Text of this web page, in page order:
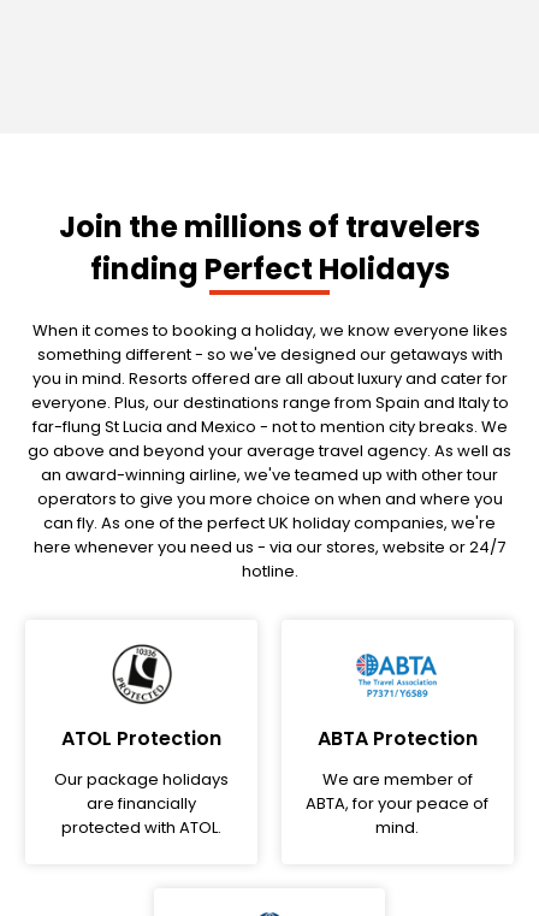
Join the millions of travelers
finding Perfect Holidays
When it comes to booking a holiday, we know everyone likes
something different - so we've designed our getaways with
you in mind. Resorts offered are all about luxury and cater for
everyone. Plus, our destinations range from Spain and Italy to
far-flung St Lucia and Mexico - not to mention city breaks. We
go above and beyond your average travel agency. As well as
an award-winning airline, we've teamed up with other tour
operators to give you more choice on when and where you
can fly. As one of the perfect UK holiday companies, we're
here whenever you need us - via our stores, website or 24/7
hotline.
ATOL Protection
Our package holidays
are financially
protected with ATOL.
ABTA Protection
We are member of
ABTA, for your peace of
mind.